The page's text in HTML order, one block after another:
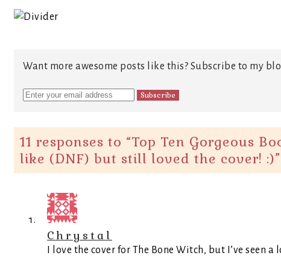
Want more awesome posts like this? Subscribe to my
11 responses to “Top Ten Gorgeous
like (DNF) but still loved the cover! :)”
Chrystal
I love the cover for The Bone Witch, but I’ve seen a